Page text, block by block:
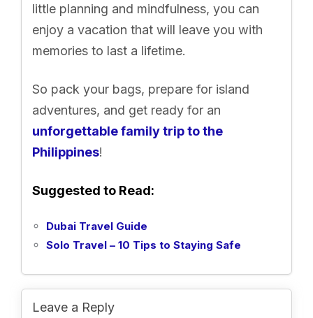
little planning and mindfulness, you can
enjoy a vacation that will leave you with
memories to last a lifetime.
So pack your bags, prepare for island
adventures, and get ready for an
unforgettable family trip to the
Philippines!
Suggested to Read:
Dubai Travel Guide
Solo Travel – 10 Tips to Staying Safe
Leave a Reply